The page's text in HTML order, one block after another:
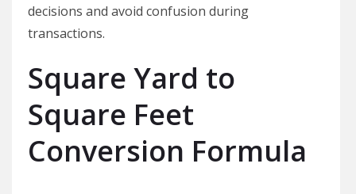
decisions and avoid confusion during
transactions.
Square Yard to
Square Feet
Conversion Formula